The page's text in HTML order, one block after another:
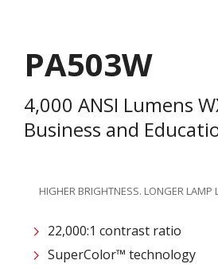
PA503W
4,000 ANSI Lumens
Business and
HIGHER BRIGHTNESS. LONGER LAMP
22,000:1 contrast ratio
SuperColor™ technology